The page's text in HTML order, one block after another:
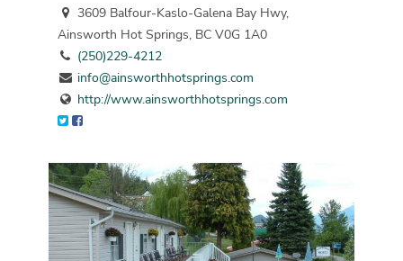
3609 Balfour-Kaslo-Galena Bay Hwy,
Ainsworth Hot Springs, BC V0G 1A0
(250)229-4212
info@ainsworthhotsprings.com
http://www.ainsworthhotsprings.com